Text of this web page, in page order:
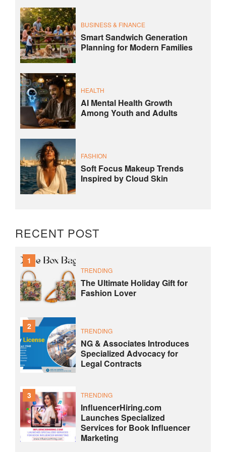
BUSINESS & FINANCE
Smart Sandwich Generation
Planning for Modern Families
HEALTH
AI Mental Health Growth
Among Youth and Adults
FASHION
Soft Focus Makeup Trends
Inspired by Cloud Skin
RECENT POST
1
TRENDING
The Ultimate Holiday Gift for
Fashion Lover
2 TRENDING
NG & Associates Introduces
Specialized Advocacy for
Legal Contracts
3 TRENDING
InfluencerHiring.com
Launches Specialized
Services for Book Influencer
Marketing